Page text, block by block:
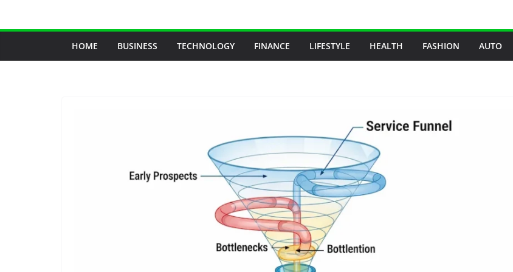
HOME BUSINESS TECHNOLOGY FINANCE LIFESTYLE HEALTH FASHION AUTO